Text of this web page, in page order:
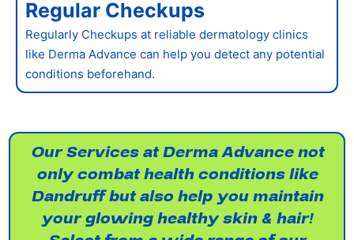
Regular Checkups
Regularly Checkups at reliable dermatology clinics
like Derma Advance can help you detect any potential
conditions beforehand.
Our Services at Derma Advance not
only combat health conditions like
Dandruff but also help you maintain
your glowing healthy skin & hair!